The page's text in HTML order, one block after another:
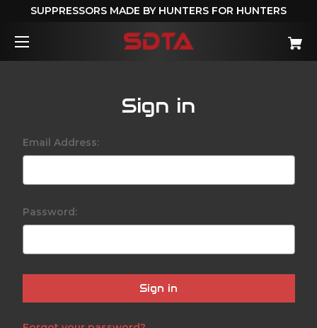
SUPPRESSORS MADE BY HUNTERS FOR HUNTERS
Sign in
Email Address:
Password: